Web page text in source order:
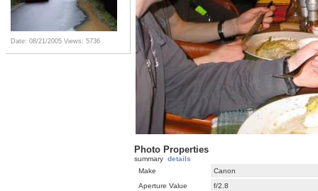
Date: 08/21/2005 Views: 5736
Photo Properties
summary details
Make
Canon
Aperture Value
f/2.8